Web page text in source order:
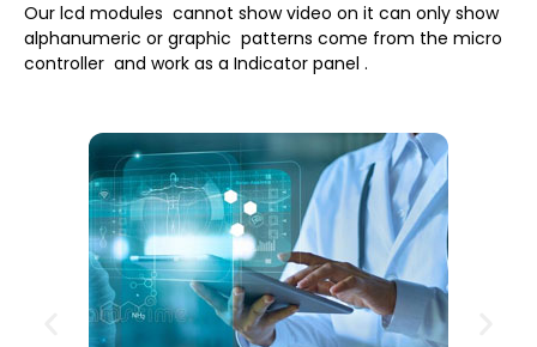
Our lcd modules cannot show video on it can only show
alphanumeric or graphic patterns come from the micro
controller and work as a Indicator panel .